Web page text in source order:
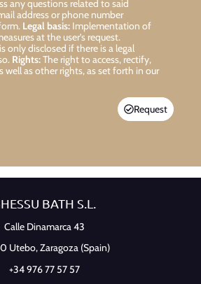
any questions related to said
address or phone number
Legal basis:Implementation of
at the user’s request.
only disclosed if there is a legal
Rights:The right to access, rectify,
well as other rights, as set forth in our
Request
BATH S.L.
Calle Dinamarca 43
Utebo,Zaragoza (Spain)
+34 976 77 57 57